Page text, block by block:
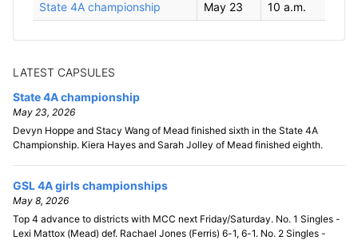
State 4A championship
May 23 10 a.m.
LATEST CAPSULES
State 4A championship
May 23, 2026
Devyn Hoppe and Stacy Wang of Mead finished sixth in the State 4A
Championship. Kiera Hayes and Sarah Jolley of Mead finished eighth.
GSL 4A girls championships
May 8, 2026
Top 4 advance to districts with MCC next Friday/Saturday. No. 1 Singles -
Lexi Mattox (Mead) def. Rachael Jones (Ferris) 6-1, 6-1. No. 2 Singles -